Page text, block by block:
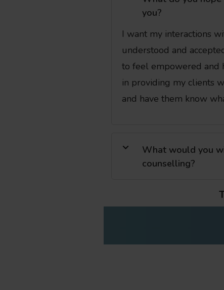
you?
I want my interactions
understood and
to feel empowered and
in providing my clients
and have them know
What would you
counselling?